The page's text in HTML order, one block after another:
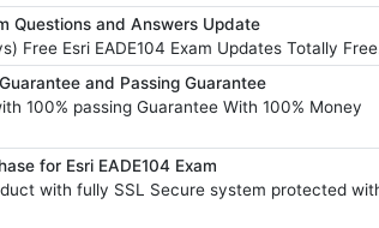
Questions and Answers Update
Free Esri EADE104 Exam Updates Totally
and Passing Guarantee
100% passing Guarantee With 100% Money
for Esri EADE104 Exam
with fully SSL Secure system protected